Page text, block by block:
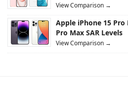
View Comparison →
Apple iPhone 15 Pro
Pro Max SAR Levels
View Comparison →